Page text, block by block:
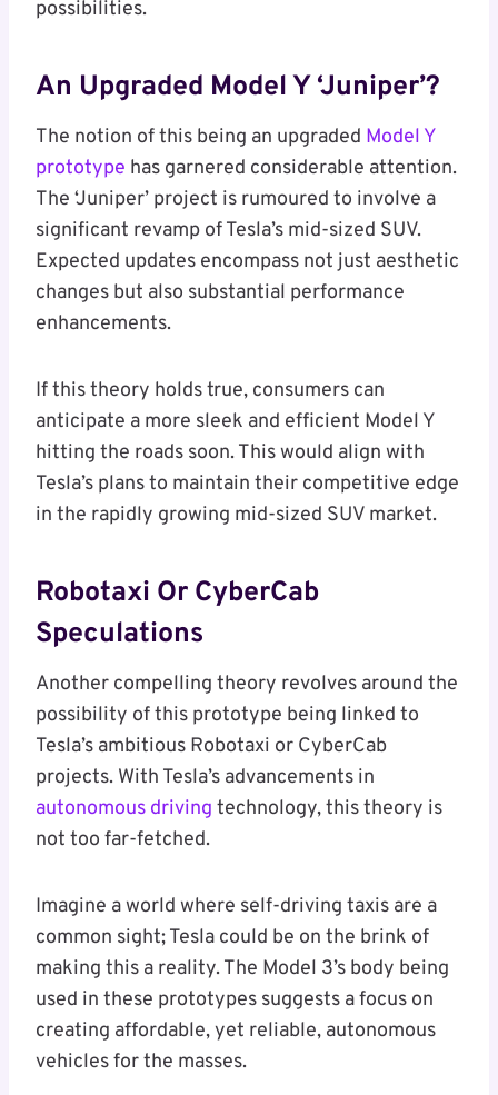
possibilities.
An Upgraded Model Y ‘Juniper’?
The notion of this being an upgraded Model Y
prototype has garnered considerable attention.
The ‘Juniper’ project is rumoured to involve a
significant revamp of Tesla’s mid-sized SUV.
Expected updates encompass not just aesthetic
changes but also substantial performance
enhancements.
If this theory holds true, consumers can
anticipate a more sleek and efficient Model Y
hitting the roads soon. This would align with
Tesla’s plans to maintain their competitive edge
in the rapidly growing mid-sized SUV market.
Robotaxi Or CyberCab
Speculations
Another compelling theory revolves around the
possibility of this prototype being linked to
Tesla’s ambitious Robotaxi or CyberCab
projects. With Tesla’s advancements in
autonomous driving technology, this theory is
not too far-fetched.
Imagine a world where self-driving taxis are a
common sight; Tesla could be on the brink of
making this a reality. The Model 3’s body being
used in these prototypes suggests a focus on
creating affordable, yet reliable, autonomous
vehicles for the masses.